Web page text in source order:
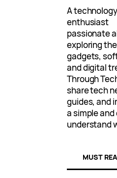
A technology
enthusiast
passionate
exploring
gadgets,
and digital
Through
share tech
guides, and
a simple
understand
MUST